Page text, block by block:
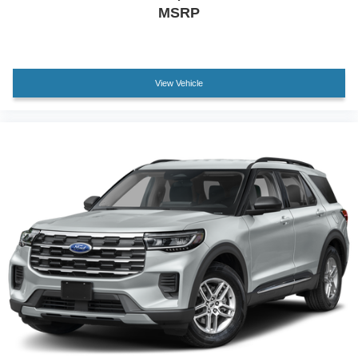
Low tire pressure warning
Rear anti-roll bar
Brake assist
Rear Parking Sensors
Auto High-beam Headlights
Delay-off headlights
Fully automatic headlights
Panic alarm
Security system
Speed control
Heated door mirrors
LED Fog Lamps
MSRP
View Vehicle